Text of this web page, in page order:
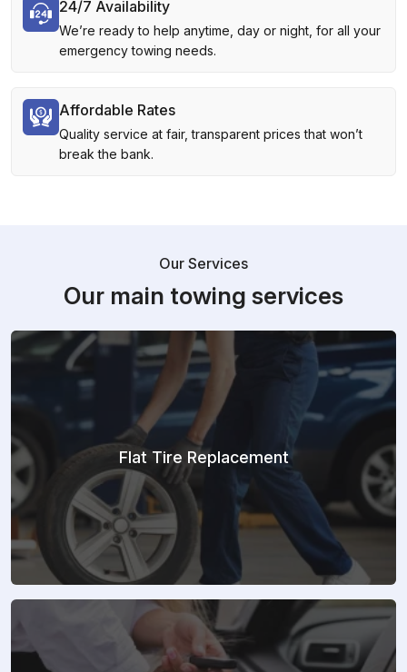
24/7 Availability
We’re ready to help anytime, day or night, for all your
emergency towing needs.
Affordable Rates
Quality service at fair, transparent prices that won’t
break the bank.
Our Services
Our main towing services
Flat Tire Replacement